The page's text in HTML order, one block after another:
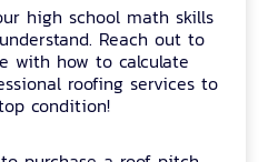
high school math skills
Reach out to
with how to calculate
roofing services to
condition!